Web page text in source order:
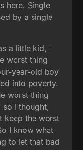
here. Single
by a single
a little kid, I
worst thing
year-old boy
into poverty.
worst thing
so I thought,
keep the worst
I know what
to let that bad